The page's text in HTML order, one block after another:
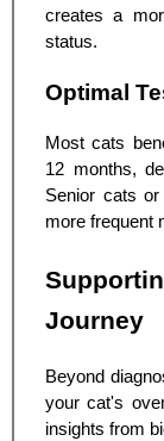
creates a
status.
Optimal
Most cats
12 months,
Senior cats
more frequent
Journey
Beyond
your cat's
insights from